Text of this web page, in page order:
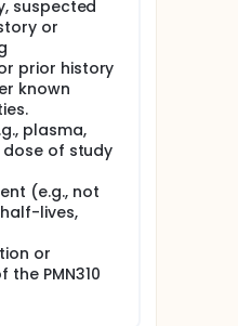
suspected
or
prior history
known
plasma,
of study
(e.g., not
lives,
or
PMN310